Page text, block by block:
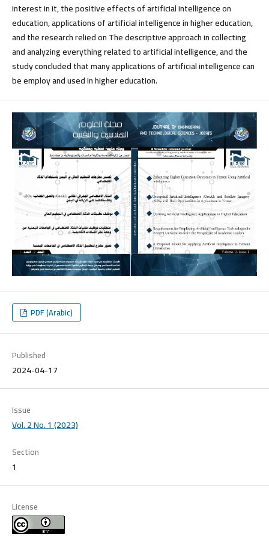
interest in it, the positive effects of artificial intelligence on
education, applications of artificial intelligence in higher education,
and the research relied on The descriptive approach in collecting
and analyzing everything related to artificial intelligence, and the
study concluded that many applications of artificial intelligence can
be employ and used in higher education.
PDF (Arabic)
Published
2024-04-17
Issue
Vol. 2 No. 1 (2023)
Section
1
License